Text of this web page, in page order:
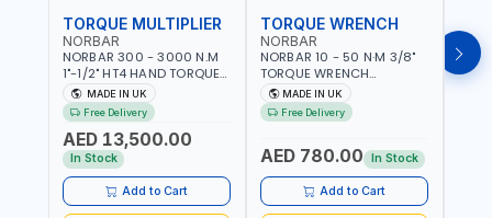
TORQUE MULTIPLIER
NORBAR
NORBAR 300 - 3000 N.M
1"-1/2" HT4 HAND TORQUE
MULTIPLIER | ANTI WIND-UP
RATCHET AND STRAIGHT
REACTION ARM | 15.5:1
RATIO | MADE IN UK
MADE IN UK
Free Delivery
AED 13,500.00
In Stock
Add to Cart
TORQUE WRENCH
NORBAR
NORBAR 10 - 50 N·M 3/8"
TORQUE WRENCH
ADJUSTABLE RATCHET
MDL50 15002 | ACCURACY
±3% | MADE IN UK
MADE IN UK
Free Delivery
AED 780.00 In Stock
Add to Cart